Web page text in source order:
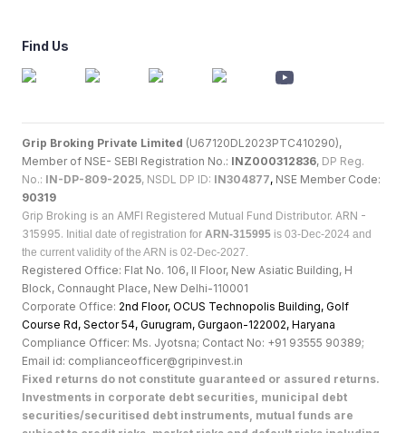
Find Us
Grip Broking Private Limited (U67120DL2023PTC410290),
Member of NSE- SEBI Registration No.: INZ000312836, DP Reg.
No.: IN-DP-809-2025, NSDL DP ID: IN304877, NSE Member Code:
90319
Grip Broking is an AMFI Registered Mutual Fund Distributor. ARN -
315995. Initial date of registration for ARN-315995 is 03-Dec-2024 and
the current validity of the ARN is 02-Dec-2027.
Registered Office: Flat No. 106, II Floor, New Asiatic Building, H
Block, Connaught Place, New Delhi-110001
Corporate Office: 2nd Floor, OCUS Technopolis Building, Golf
Course Rd, Sector 54, Gurugram, Gurgaon-122002, Haryana
Compliance Officer: Ms. Jyotsna; Contact No: +91 93555 90389;
Email id: complianceofficer@gripinvest.in
Fixed returns do not constitute guaranteed or assured returns.
Investments in corporate debt securities, municipal debt
securities/securitised debt instruments, mutual funds are